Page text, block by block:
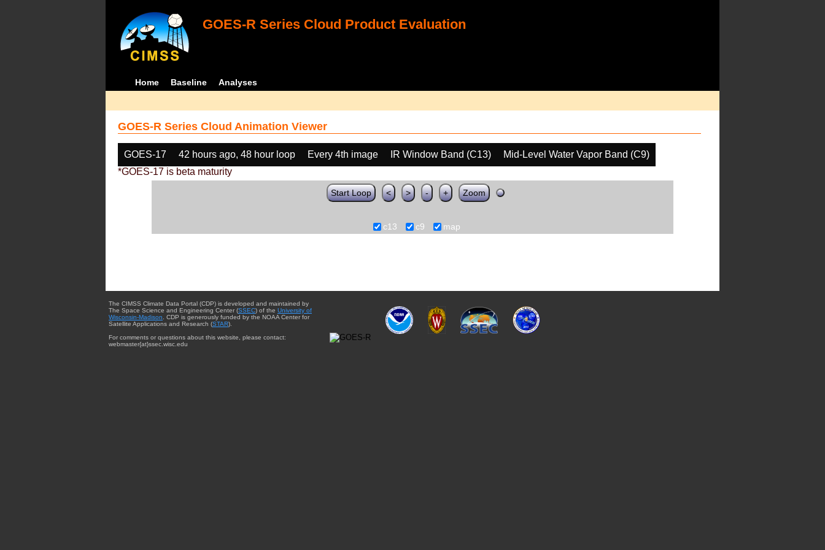
GOES-R Series Cloud Product Evaluation
Home Baseline Analyses
GOES-R Series Cloud Animation Viewer
GOES-17 42 hours ago, 48 hour loop Every 4th image IR Window Band (C13)
Mid-Level Water Vapor Band (C9)
*GOES-17 is beta maturity
Start Loop < > - + Zoom
c13 c9 map
The CIMSS Climate Data Portal (CDP) is developed and maintained by
The Space Science and Engineering Center (SSEC) of the University of
Wisconsin-Madison . CDP is generously funded by the NOAA Center for
Satellite Applications and Research (STAR).
For comments or questions about this website, please contact:
webmaster{at}ssec.wisc.edu